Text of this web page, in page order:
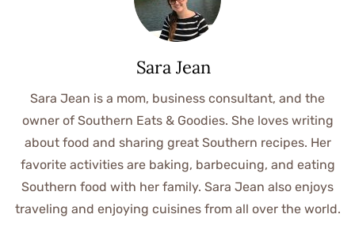
Sara Jean
Sara Jean is a mom, business consultant, and the
owner of Southern Eats & Goodies. She loves writing
about food and sharing great Southern recipes. Her
favorite activities are baking, barbecuing, and eating
Southern food with her family. Sara Jean also enjoys
traveling and enjoying cuisines from all over the world.